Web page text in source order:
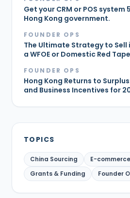
Get your CRM or POS system
Hong Kong government.
FOUNDER OPS
The Ultimate Strategy to Sell
a WFOE or Domestic Red Tape
FOUNDER OPS
Hong Kong Returns to
and Business Incentives for
TOPICS
China Sourcing
E-commerce
Grants & Funding
Founder